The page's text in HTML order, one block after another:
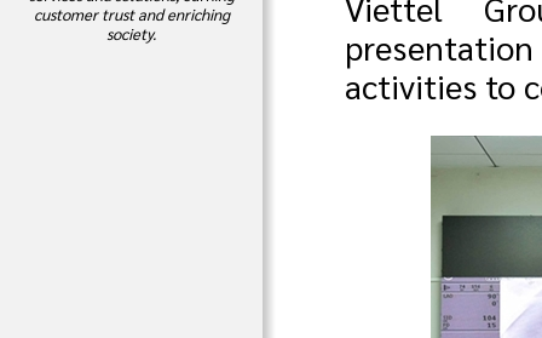
customer trust and enriching
society.
activities to